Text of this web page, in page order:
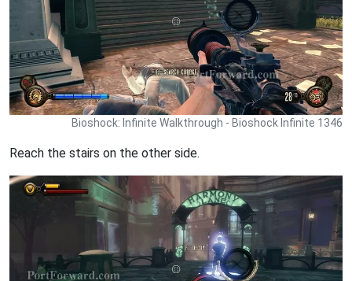
Bioshock: Infinite Walkthrough - Bioshock Infinite 1346
Reach the stairs on the other side.